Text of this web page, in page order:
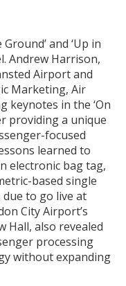
and ‘Up in
Andrew Harrison,
Airport and
Marketing, Air
keynotes in the ‘On
providing a unique
focused
learned to
electronic bag tag,
based single
to go live at
City Airport’s
Hall, also revealed
processing
without expanding